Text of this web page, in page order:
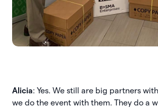
Alicia: Yes. We still are big partners
we do the event with them. They do a